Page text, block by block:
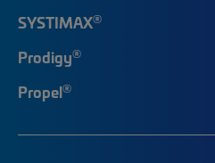
SYSTIMAX®
Prodigy®
Propel®